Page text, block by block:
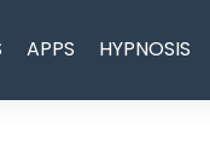
APPS HYPNOSIS